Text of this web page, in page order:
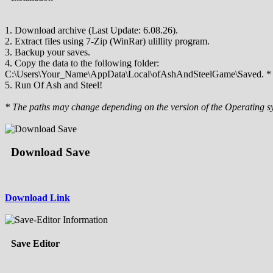
1. Download archive (Last Update: 6.08.26).
2. Extract files using 7-Zip (WinRar) ulillity program.
3. Backup your saves.
4. Copy the data to the following folder:
C:\Users\Your_Name\AppData\Local\ofAshAndSteelGame\Saved. *
5. Run Of Ash and Steel!
* The paths may change depending on the version of the Operating
Download Save
Download Link
Save Editor